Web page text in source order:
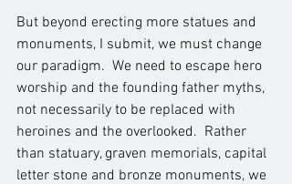
But beyond erecting more statues and
monuments, I submit, we must change
our paradigm.  We need to escape hero
worship and the founding father myths,
not necessarily to be replaced with
heroines and the overlooked.  Rather
than statuary, graven memorials, capital
letter stone and bronze monuments, we